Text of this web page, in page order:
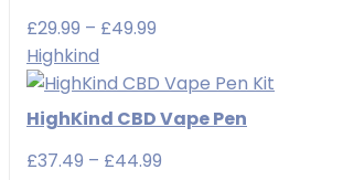
£29.99 – £49.99
£29.99
through
£49.99
Highkind
HighKind CBD Vape Pen
£37.49 – £44.99